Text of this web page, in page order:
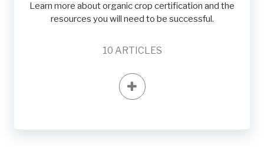
Learn more about organic crop certification and the
resources you will need to be successful.
10 ARTICLES